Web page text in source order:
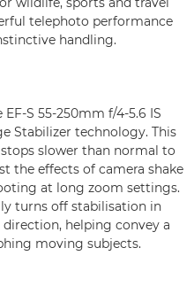
telephoto performance
handling.
S 55-250mm f/4-5.6 IS
Stabilizer technology. This
slower than normal to
the effects of camera shake
at long zoom settings.
turns off stabilisation in
helping convey a
moving subjects.